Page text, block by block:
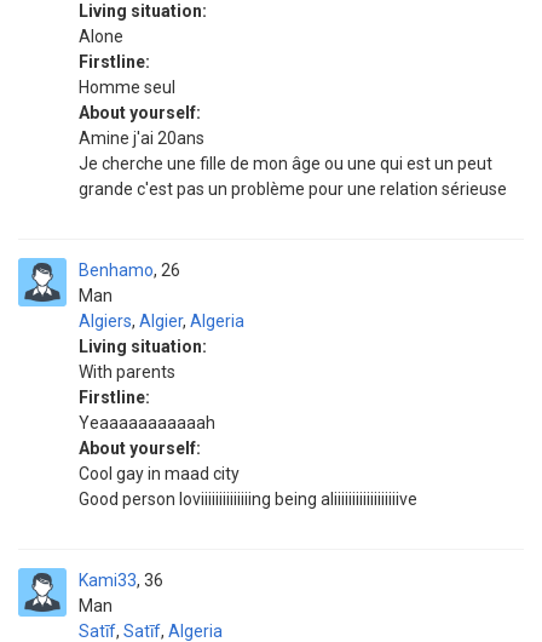
Living situation:
Alone
Firstline:
Homme seul
About yourself:
Amine j'ai 20ans
Je cherche une fille de mon âge ou une qui est un peut
grande c'est pas un problème pour une relation sérieuse
Benhamo
Man
26
Algiers, Algier, Algeria
Living situation:
With parents
Firstline:
Yeaaaaaaaaaaah
About yourself:
Cool gay in maad city
Good person loviiiiiiiiiiiiiing being aliiiiiiiiiiiiiiiiiive
Kami33
Man
36
Satīf, Satīf, Algeria